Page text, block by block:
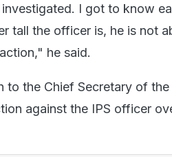
I got to know
tall the officer is, he is not
he said.
to the Chief Secretary of the
against the IPS officer